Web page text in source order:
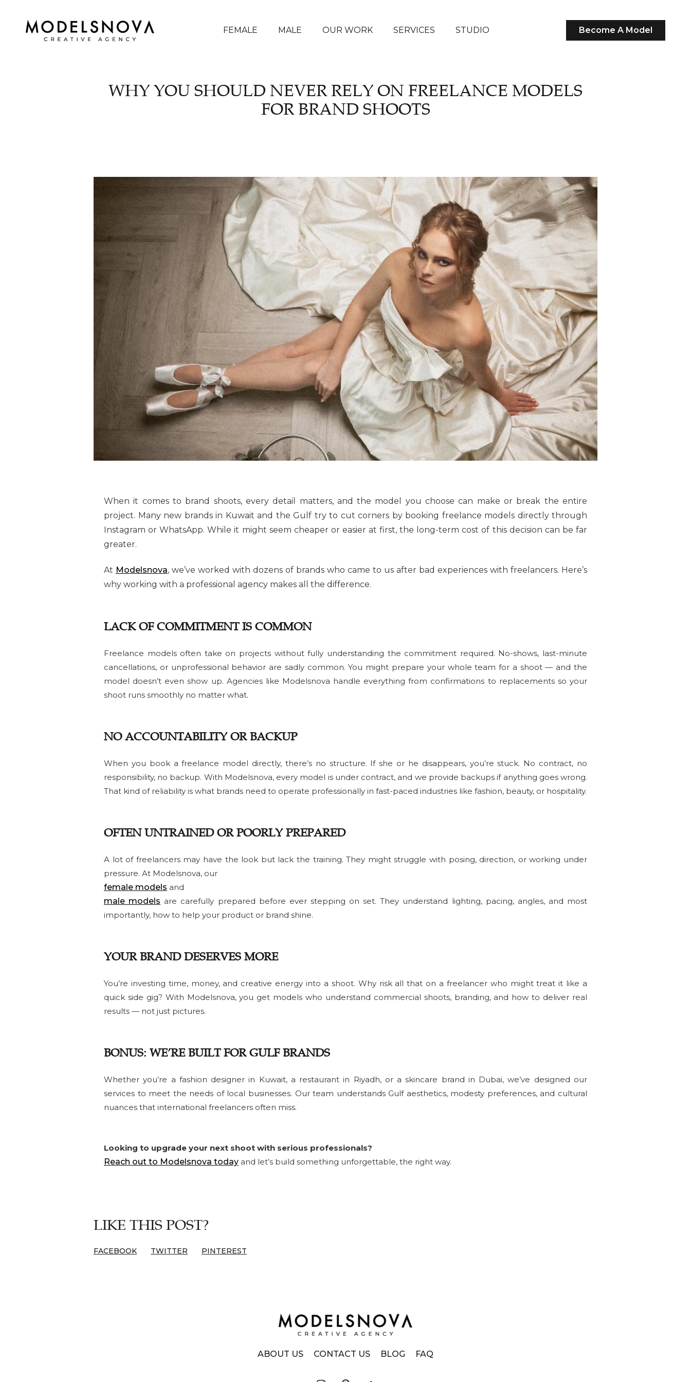
Become A Model
FEMALE MALE OUR WORK SERVICES STUDIO
WHY YOU SHOULD NEVER RELY ON FREELANCE MODELS
FOR BRAND SHOOTS
When it comes to brand shoots, every detail matters, and the model you choose can make or break the entire
project. Many new brands in Kuwait and the Gulf try to cut corners by booking freelance models directly through
Instagram or WhatsApp. While it might seem cheaper or easier at first, the long-term cost of this decision can be far
greater.
At Modelsnova, we’ve worked with dozens of brands who came to us after bad experiences with freelancers. Here’s
why working with a professional agency makes all the difference.
LACK OF COMMITMENT IS COMMON
Freelance models often take on projects without fully understanding the commitment required. No-shows, last-minute
cancellations, or unprofessional behavior are sadly common. You might prepare your whole team for a shoot — and the
model doesn’t even show up. Agencies like Modelsnova handle everything from confirmations to replacements so your
shoot runs smoothly no matter what.
NO ACCOUNTABILITY OR BACKUP
When you book a freelance model directly, there’s no structure. If she or he disappears, you’re stuck. No contract, no
responsibility, no backup. With Modelsnova, every model is under contract, and we provide backups if anything goes wrong.
That kind of reliability is what brands need to operate professionally in fast-paced industries like fashion, beauty, or hospitality.
OFTEN UNTRAINED OR POORLY PREPARED
A lot of freelancers may have the look but lack the training. They might struggle with posing, direction, or working under
pressure. At Modelsnova, our
female models and
male models are carefully prepared before ever stepping on set. They understand lighting, pacing, angles, and most
importantly, how to help your product or brand shine.
YOUR BRAND DESERVES MORE
You’re investing time, money, and creative energy into a shoot. Why risk all that on a freelancer who might treat it like a
quick side gig? With Modelsnova, you get models who understand commercial shoots, branding, and how to deliver real
results — not just pictures.
BONUS: WE’RE BUILT FOR GULF BRANDS
Whether you’re a fashion designer in Kuwait, a restaurant in Riyadh, or a skincare brand in Dubai, we’ve designed our
services to meet the needs of local businesses. Our team understands Gulf aesthetics, modesty preferences, and cultural
nuances that international freelancers often miss.
Looking to upgrade your next shoot with serious professionals?
Reach out to Modelsnova today and let’s build something unforgettable, the right way.
LIKE THIS POST?
FACEBOOK TWITTER PINTEREST
ABOUT US CONTACT US BLOG FAQ